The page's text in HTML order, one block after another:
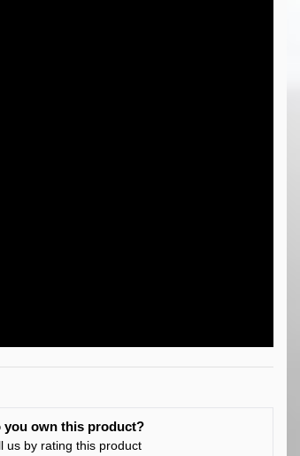
you own this product?
us by rating this product